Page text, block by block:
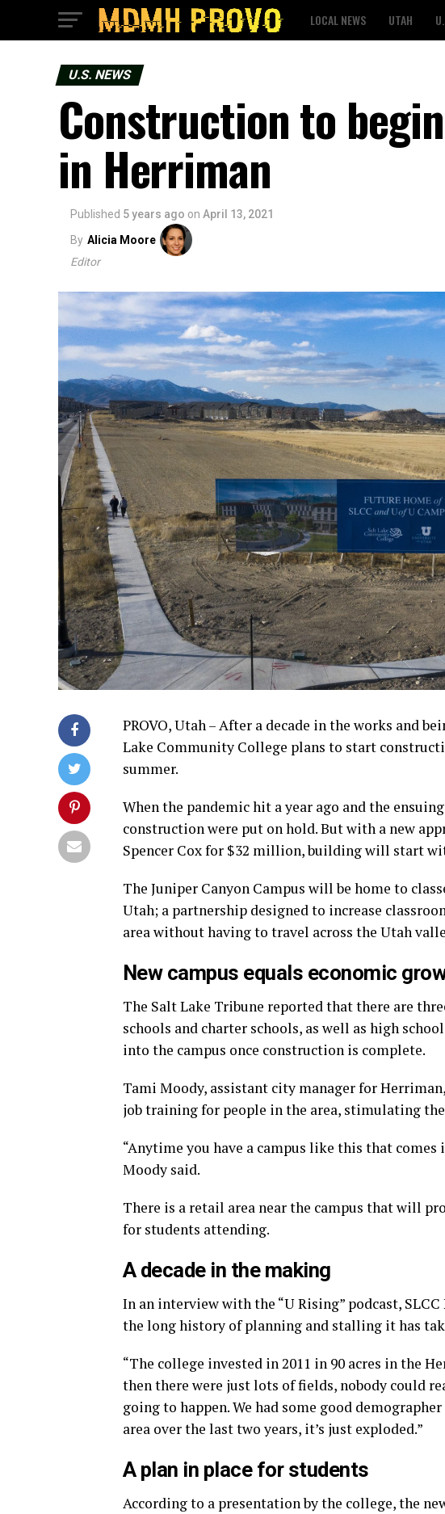
LOCAL NEWS UTAH
U.S. NEWS
Construction to
in Herriman
Published 5 years ago on April 13, 2021
By Alicia Moore
Editor
PROVO, Utah – After a decade in the works and
Lake Community College plans to start
summer.
When the pandemic hit a year ago and the
construction were put on hold. But with a new
Spencer Cox for $32 million, building will start
The Juniper Canyon Campus will be home to
Utah; a partnership designed to increase
area without having to travel across the Utah
New campus equals economic
The Salt Lake Tribune reported that there are
schools and charter schools, as well as high
into the campus once construction is complete.
Tami Moody, assistant city manager for
job training for people in the area, stimulating
“Anytime you have a campus like this that
Moody said.
There is a retail area near the campus that will
for students attending.
A decade in the making
In an interview with the “U Rising” podcast,
the long history of planning and stalling it has
“The college invested in 2011 in 90 acres in the
then there were just lots of fields, nobody could
going to happen. We had some good
area over the last two years, it’s just exploded.”
A plan in place for students
According to a presentation by the college, the